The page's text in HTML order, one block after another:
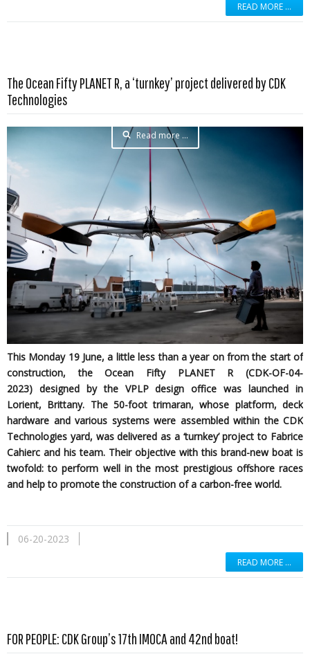
READ MORE …
The Ocean Fifty PLANET R, a ‘turnkey’ project delivered by CDK
Technologies
Read more …
This Monday 19 June, a little less than a year on from the start of
construction, the Ocean Fifty PLANET R (CDK-OF-04-
2023) designed by theVPLP design office was launched in
Lorient, Brittany. The 50-foot trimaran, whose platform, deck
hardware and various systems were assembled within the CDK
Technologies yard, was delivered as a ‘turnkey’ project to Fabrice
Cahierc and his team. Their objective with this brand-new boat is
twofold: to perform well in the most prestigious offshore races
and help to promote the construction of a carbon-free world.
06-20-2023
READ MORE …
FOR PEOPLE: CDK Group’s 17th IMOCA and 42nd boat!